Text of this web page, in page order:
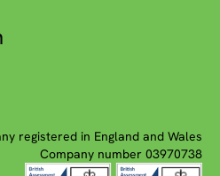
registered in England and Wales
Company number 03970738